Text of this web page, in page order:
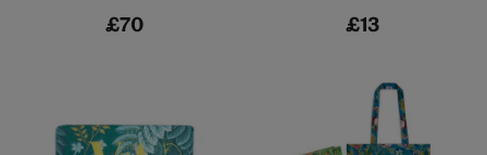
£70 £13